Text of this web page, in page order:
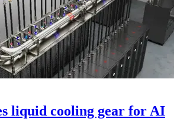
liquid cooling gear for AI